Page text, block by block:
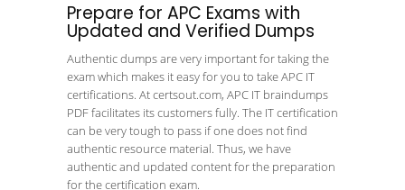
Prepare for APC Exams with
Updated and Verified Dumps
Authentic dumps are very important for taking the
exam which makes it easy for you to take APC IT
certifications. At certsout.com, APC IT braindumps
PDF facilitates its customers fully. The IT certification
can be very tough to pass if one does not find
authentic resource material. Thus, we have
authentic and updated content for the preparation
for the certification exam.